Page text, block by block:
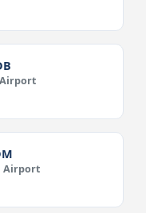
Airport